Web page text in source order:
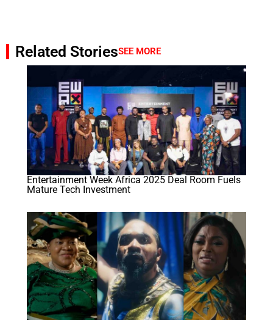
Related StoriesSEE MORE
Entertainment Week Africa 2025 Deal Room Fuels
Mature Tech Investment